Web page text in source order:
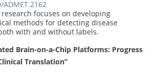
ADMET.2162
focuses on developing
methods for detecting disease
with and without labels.
Brain-on-a-Chip Platforms: Progress
Translation”